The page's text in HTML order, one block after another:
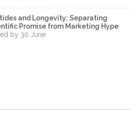
and Longevity: Separating
Promise from Marketing Hype
by 30 June